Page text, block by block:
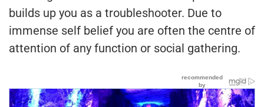
builds up you as a troubleshooter. Due to
immense self belief you are often the centre of
attention of any function or social gathering.